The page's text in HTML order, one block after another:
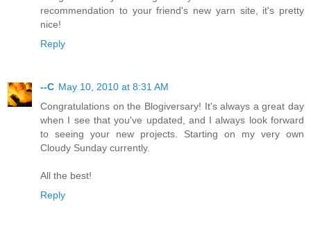
recommendation to your friend's new yarn site, it's pretty
nice!
Reply
--C May 10, 2010 at 8:31 AM
Congratulations on the Blogiversary! It's always a great day
when I see that you've updated, and I always look forward
to seeing your new projects. Starting on my very own
Cloudy Sunday currently.
All the best!
Reply